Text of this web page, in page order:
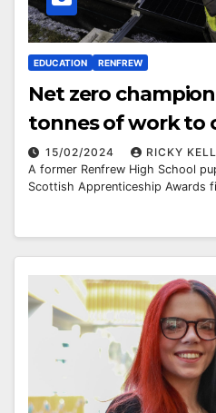
EDUCATION RENFREW
Net zero
tonnes of work to
15/02/2024
RICKY
A former Renfrew High School
Scottish Apprenticeship Awards